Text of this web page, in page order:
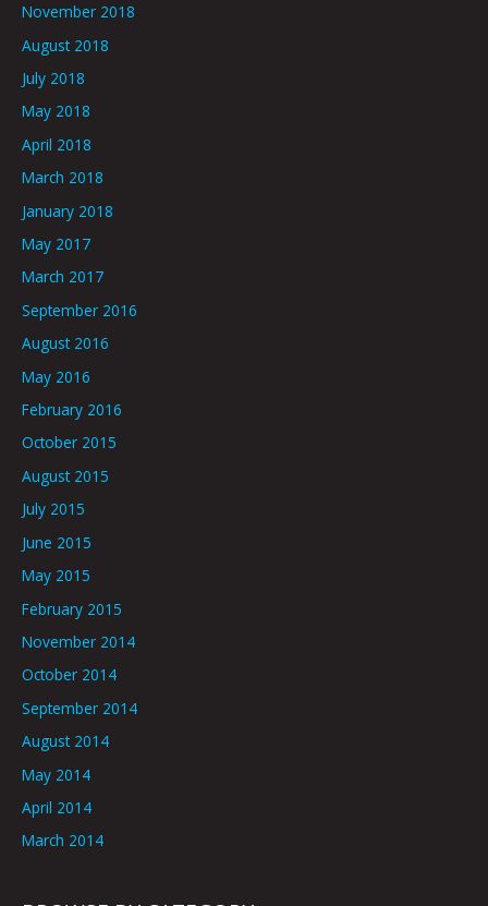
November 2018
August 2018
July 2018
May 2018
April 2018
March 2018
January 2018
May 2017
March 2017
September 2016
August 2016
May 2016
February 2016
October 2015
August 2015
July 2015
June 2015
May 2015
February 2015
November 2014
October 2014
September 2014
August 2014
May 2014
April 2014
March 2014